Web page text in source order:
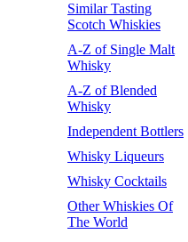
Similar Tasting
Scotch Whiskies
A-Z of Single Malt
Whisky
A-Z of Blended
Whisky
Independent Bottlers
Whisky Liqueurs
Whisky Cocktails
Other Whiskies Of
The World